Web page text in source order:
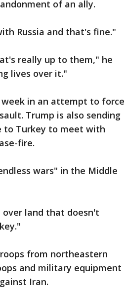
of an ally.
Russia and that's fine."
really up to them," he
lives over it."
in an attempt to force
Trump is also sending
to Turkey to meet with
fire.
wars" in the Middle
land that doesn't
from northeastern
and military equipment
Iran.